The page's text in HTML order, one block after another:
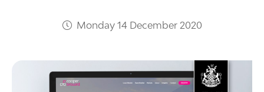
Monday 14 December 2020